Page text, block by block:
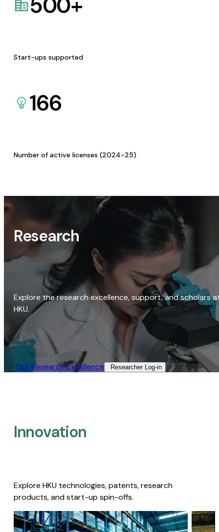
Start-ups supported
166
Number of active licenses (2024-25)
Research
Explore the research excellence, support, and scholars
HKU.
Our Research Excellence​ Researcher Log-in​
Innovation
Explore HKU technologies, patents, research
products, and start-up spin-offs.